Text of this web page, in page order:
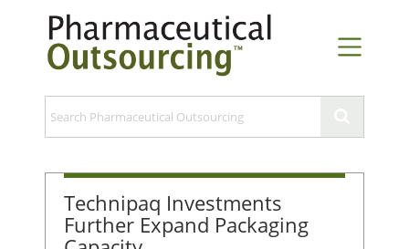
Technipaq Investments
Further Expand Packaging